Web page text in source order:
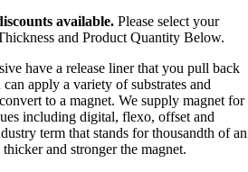
available. Please select your
and Product Quantity Below.
have a release liner that you pull back
apply a variety of substrates and
to a magnet. We supply magnet for
including digital, flexo, offset and
term that stands for thousandth of an
and stronger the magnet.